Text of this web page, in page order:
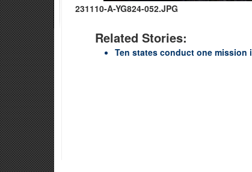
231110-A-YG824-052.JPG
Related Stories:
Ten states conduct one mission